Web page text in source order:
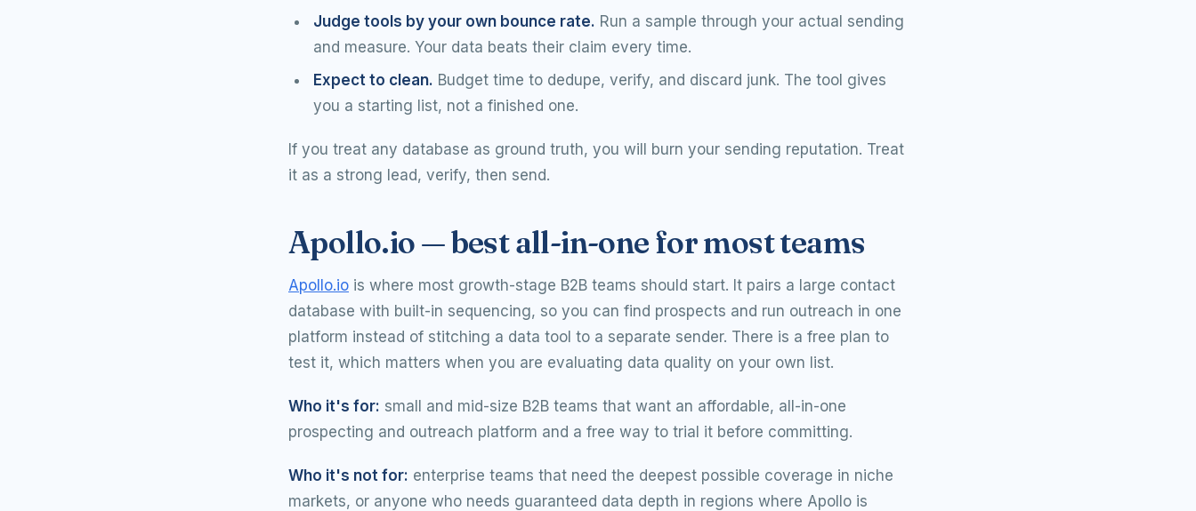
Judge tools by your own bounce rate. Run a sample through your actual sending
and measure. Your data beats their claim every time.
Expect to clean. Budget time to dedupe, verify, and discard junk. The tool gives
you a starting list, not a finished one.
If you treat any database as ground truth, you will burn your sending reputation. Treat
it as a strong lead, verify, then send.
Apollo.io — best all-in-one for most teams
Apollo.io is where most growth-stage B2B teams should start. It pairs a large contact
database with built-in sequencing, so you can find prospects and run outreach in one
platform instead of stitching a data tool to a separate sender. There is a free plan to
test it, which matters when you are evaluating data quality on your own list.
Who it's for: small and mid-size B2B teams that want an affordable, all-in-one
prospecting and outreach platform and a free way to trial it before committing.
Who it's not for: enterprise teams that need the deepest possible coverage in niche
markets, or anyone who needs guaranteed data depth in regions where Apollo is